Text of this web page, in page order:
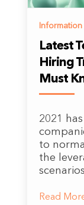
Latest
Hiring
Must
2021
to
the
Read